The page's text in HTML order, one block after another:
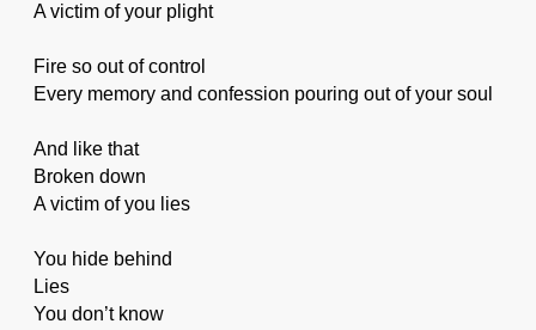
A victim of your plight
Fire so out of control
Every memory and confession pouring out of your soul
And like that
Broken down
A victim of you lies
You hide behind
Lies
You don’t know